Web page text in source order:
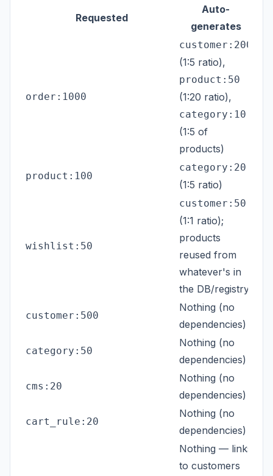
Requested
Auto-
generates
order:1000
customer:200
(1:5 ratio),
product:50
(1:20 ratio),
category:10
(1:5 of
products)
product:100
category:20
(1:5 ratio)
wishlist:50
customer:50
(1:1 ratio);
products
reused from
whatever's in
the DB/registry
customer:500
Nothing (no
dependencies)
category:50
Nothing (no
dependencies)
cms:20
Nothing (no
dependencies)
cart_rule:20
Nothing (no
dependencies)
Nothing — links
to customers